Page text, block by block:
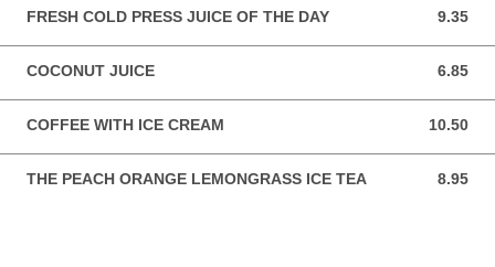
FRESH COLD PRESS JUICE OF THE DAY 9.35
9.35 AUD
COCONUT JUICE 6.85
6.85 AUD
COFFEE WITH ICE CREAM 10.50
10.50 AUD
THE PEACH ORANGE LEMONGRASS ICE TEA 8.95
8.95 AUD